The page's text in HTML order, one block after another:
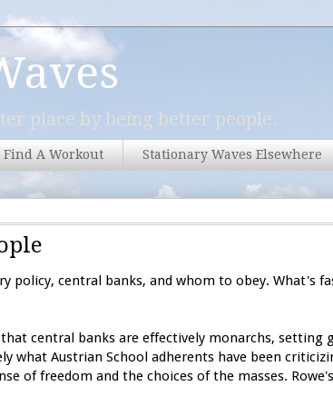
place by being better people.
Find A Workout Stationary Waves Elsewhere
policy, central banks, and whom to obey. What's
central banks are effectively monarchs, setting
what Austrian School adherents have been
of freedom and the choices of the masses.